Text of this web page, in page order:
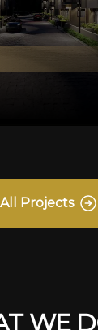
Projects
WE